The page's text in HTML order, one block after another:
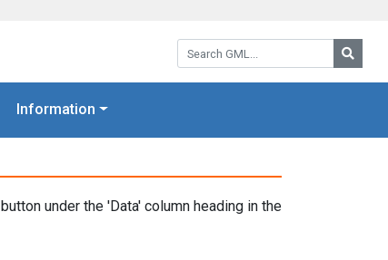
Search GML:
Information
button under the 'Data' column heading in the